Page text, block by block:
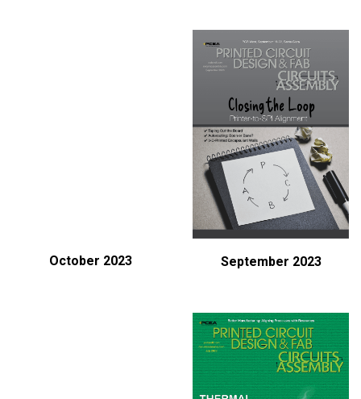
October 2023 September 2023